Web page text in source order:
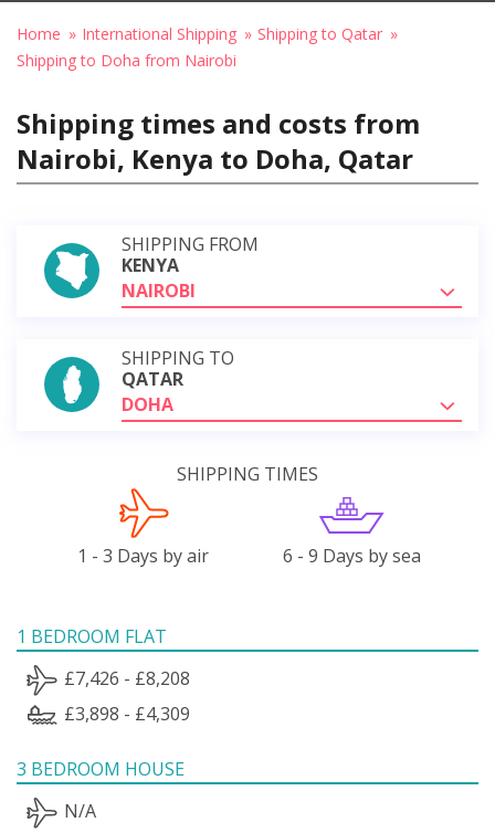
Home International Shipping
Shipping to Qatar
Shipping to Doha from Nairobi
Shipping times and costs from
Nairobi, Kenya to Doha, Qatar
SHIPPING FROM
KENYA
NAIROBI
SHIPPING TO
QATAR
DOHA
SHIPPING TIMES
1 - 3 Days by air 6 - 9 Days by sea
1 BEDROOM FLAT
£7,426 - £8,208
£3,898 - £4,309
3 BEDROOM HOUSE
N/A